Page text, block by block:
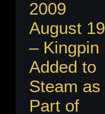
2009
August 19
– Kingpin
Added to
Steam as
Part of